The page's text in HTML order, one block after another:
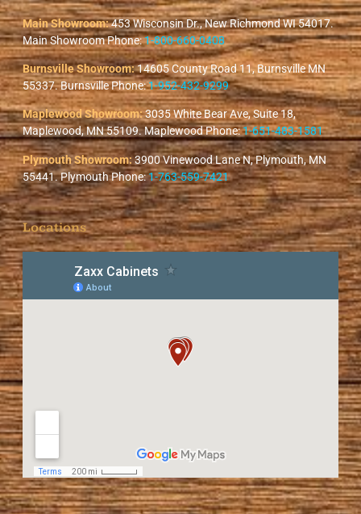
Main Showroom:453 Wisconsin Dr., New Richmond WI 54017.
Main Showroom Phone:1-800-660-0408
Burnsville Showroom:14605 County Road 11, Burnsville MN
55337. Burnsville Phone:1-952-432-9299
Maplewood Showroom:3035 White Bear Ave, Suite 18,
Maplewood, MN 55109. Maplewood Phone:1-651-483-1581
Plymouth Showroom:3900 Vinewood Lane N, Plymouth, MN
55441. Plymouth Phone:1-763-559-7421
Locations